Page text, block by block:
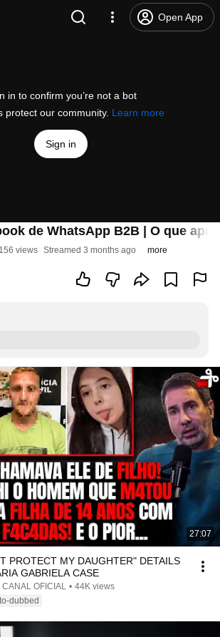
Open App
in to confirm you’re not a bot
protect our community. Learn more
Sign in
de WhatsApp B2B | O que
156 views Streamed 3 months ago more
27:07
PROTECT MY DAUGHTER" DETAILS
GABRIELA CASE
OFICIAL • 44K views
dubbed